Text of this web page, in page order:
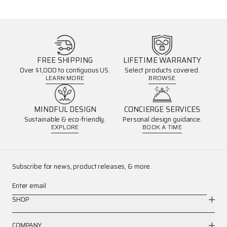
FREE SHIPPING
Over $1,000 to contiguous US.
LEARN MORE
LIFETIME WARRANTY
Select products covered.
BROWSE
MINDFUL DESIGN
Sustainable & eco-friendly.
EXPLORE
CONCIERGE SERVICES
Personal design guidance.
BOOK A TIME
Subscribe for news, product releases, & more.
Enter email
SHOP